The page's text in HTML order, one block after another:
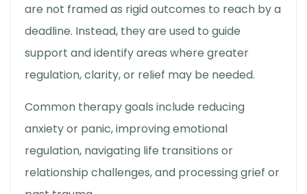
are not framed as rigid outcomes to reach by a
deadline. Instead, they are used to guide
support and identify areas where greater
regulation, clarity, or relief may be needed.
Common therapy goals include reducing
anxiety or panic, improving emotional
regulation, navigating life transitions or
relationship challenges, and processing grief or